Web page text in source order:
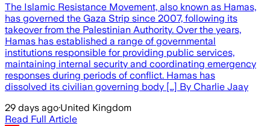
The Islamic Resistance Movement, also known as Hamas,
has governed the Gaza Strip since 2007, following its
takeover from the Palestinian Authority. Over the years,
Hamas has established a range of governmental
institutions responsible for providing public services,
maintaining internal security and coordinating emergency
responses during periods of conflict. Hamas has
dissolved its civilian governing body […] By Charlie Jaay
29 days ago·United Kingdom
Read Full Article